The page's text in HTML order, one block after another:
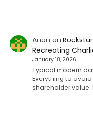
Anon on
Recreating
January 18, 2026
Typical modern
Everything to
shareholder value.